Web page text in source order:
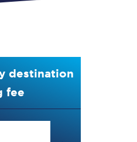
destination
fee